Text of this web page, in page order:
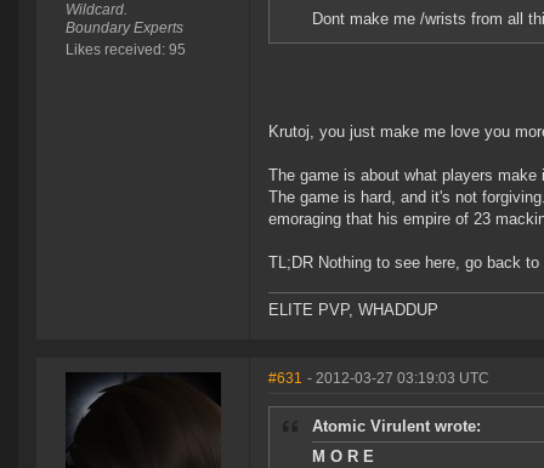
Wildcard.
Boundary Experts
Likes received: 95
Dont make me /wrists from all
Krutoj, you just make me love you
The game is about what players
The game is hard, and it's not
emoraging that his empire of 23
TL;DR Nothing to see here, go back
ELITE PVP, WHADDUP
#631 - 2012-03-27 03:19:03 UTC
Atomic Virulent wrote:
M O R E